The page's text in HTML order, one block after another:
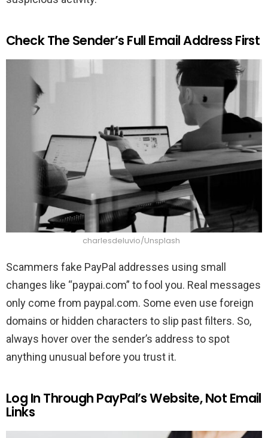
Check The Sender’s Full Email Address First
charlesdeluvio/Unsplash
Scammers fake PayPal addresses using small
changes like “paypai.com” to fool you. Real messages
only come from paypal.com. Some even use foreign
domains or hidden characters to slip past filters. So,
always hover over the sender’s address to spot
anything unusual before you trust it.
Log In Through PayPal’s Website, Not Email
Links